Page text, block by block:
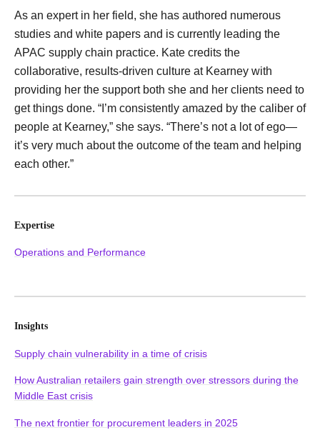
As an expert in her field, she has authored numerous
studies and white papers and is currently leading the
APAC supply chain practice. Kate credits the
collaborative, results-driven culture at Kearney with
providing her the support both she and her clients need to
get things done. “I’m consistently amazed by the caliber of
people at Kearney,” she says. “There’s not a lot of ego—
it’s very much about the outcome of the team and helping
each other.”
Expertise
Operations and Performance
Insights
Supply chain vulnerability in a time of crisis
How Australian retailers gain strength over stressors during the
Middle East crisis
The next frontier for procurement leaders in 2025